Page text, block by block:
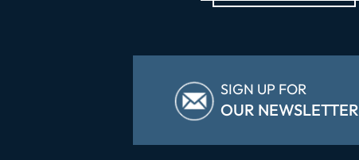
SIGN UP FOR
OUR NEWSLETTER